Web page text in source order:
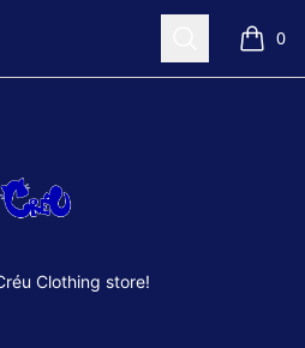
Search 0
items
Clothes Shop
Clothing store!